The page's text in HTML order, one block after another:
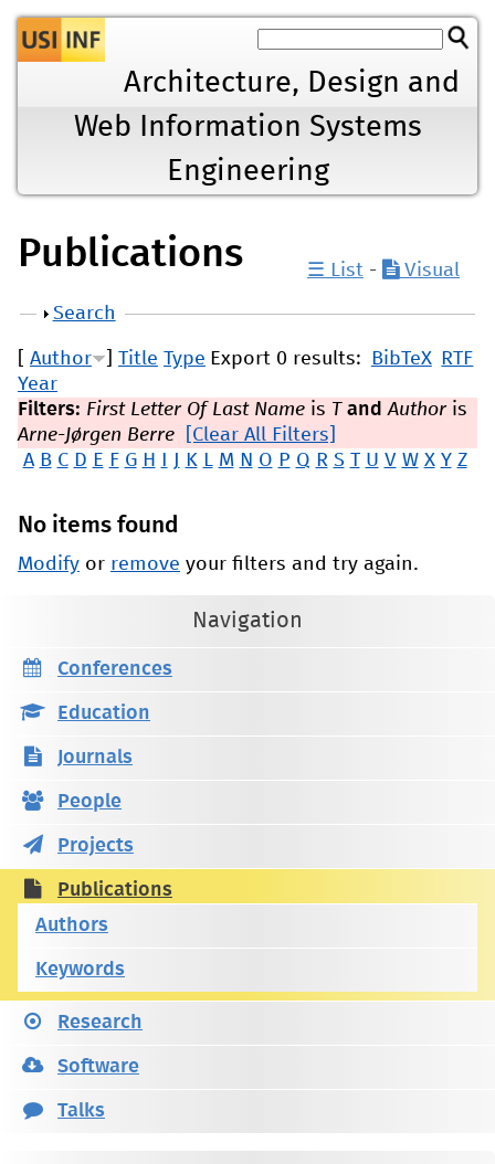
Jump to navigation
Architecture, Design and
Web Information Systems
Engineering
Publications ☰ List - Visual
Show
Search
Export 0 results: BibTeX RTF
Author Title Type
Year
Filters: First Letter Of Last Name is T and Authoris
Arne-Jørgen Berre
[Clear All Filters]
A B C D E F G H J K L M N O P Q R S T U V W X Y Z
No items found
Modify or remove your filters and try again.
Navigation
Conferences
Education
Journals
People
Projects
Publications
Authors
Keywords
Research
Software
Talks